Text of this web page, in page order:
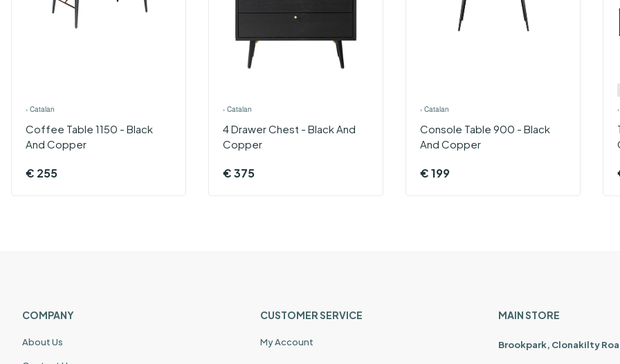
› Catalan
Coffee Table 1150 - Black
And Copper
€ 255
› Catalan
4 Drawer Chest - Black And
Copper
€375
› Catalan
Console Table 900 - Black
And Copper
€199
›
COMPANY
About Us
CUSTOMER SERVICE
My Account
MAIN STORE
Brookpark, Clonakilty